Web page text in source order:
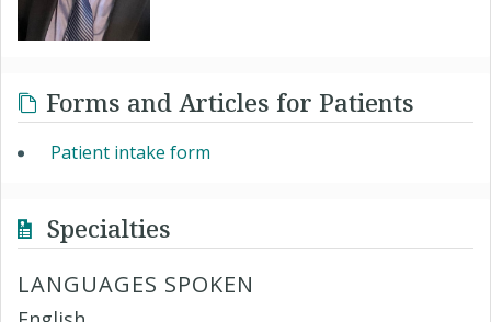
Forms and Articles for Patients
Patient intake form
Specialties
LANGUAGES SPOKEN